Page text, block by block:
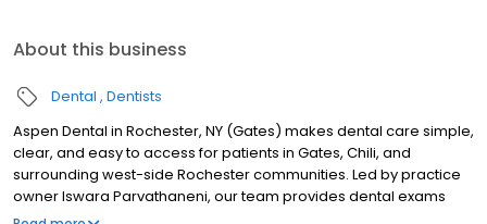
About this business
Dental Dentists
Aspen Dental in Rochester, NY (Gates) makes dental care simple,
clear, and easy to access for patients in Gates, Chili, and
surrounding west-side Rochester communities. Led by practice
owner Iswara Parvathaneni, our team provides dental exams
and cleanings, fillings and crowns, tooth extractions, dentures,